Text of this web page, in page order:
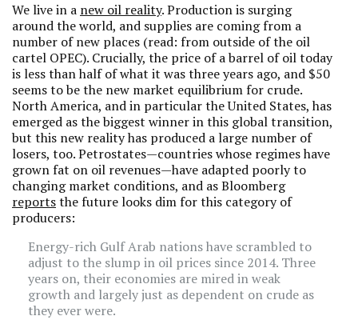
We live in a new oil reality. Production is surging
around the world, and supplies are coming from a
number of new places (read: from outside of the oil
cartel OPEC). Crucially, the price of a barrel of oil today
is less than half of what it was three years ago, and $50
seems to be the new market equilibrium for crude.
North America, and in particular the United States, has
emerged as the biggest winner in this global transition,
but this new reality has produced a large number of
losers, too. Petrostates—countries whose regimes have
grown fat on oil revenues—have adapted poorly to
changing market conditions, and as Bloomberg
reportsthe future looks dim for this category of
producers:
Energy-rich Gulf Arab nations have scrambled to
adjust to the slump in oil prices since 2014. Three
years on, their economies are mired in weak
growth and largely just as dependent on crude as
they ever were.